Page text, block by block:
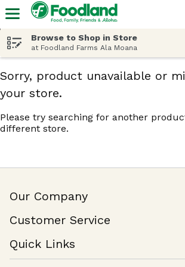
Browse to Shop in Store
at Foodland Farms Ala Moana
Sorry, product unavailable or
your store.
Please try searching for another
different store.
Our Company
Join Our Team
Customer Service
Help & FAQ
Contact Us
Quick Links
Find a Store